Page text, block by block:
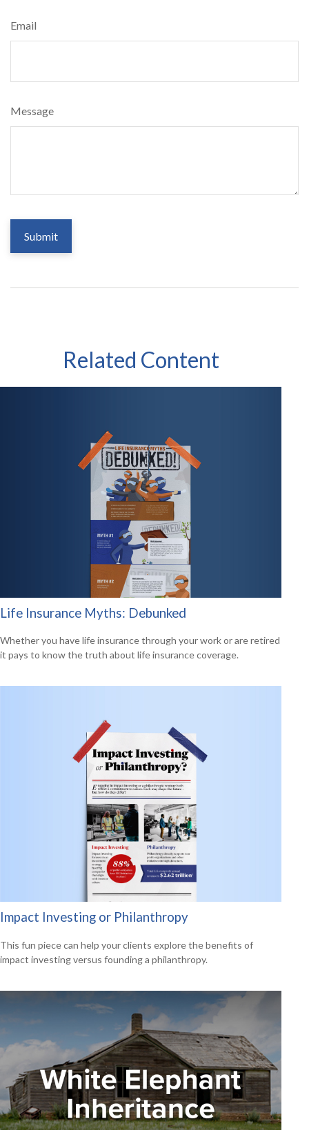
Email
Message
Related Content
Life Insurance Myths: Debunked
Whether you have life insurance through your work or are retired
it pays to know the truth about life insurance coverage.
Impact Investing or Philanthropy
This fun piece can help your clients explore the benefits of
impact investing versus founding a philanthropy.